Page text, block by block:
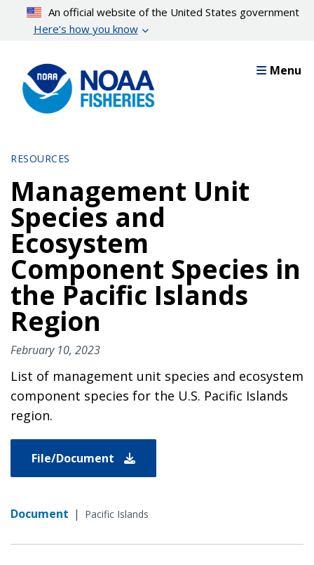
content
An official website of the United States government
Here’s how you know
Menu
RESOURCES
Management Unit
Species and
Ecosystem
Component Species in
the Pacific Islands
Region
February 10, 2023
List of management unit species and ecosystem
component species for the U.S. Pacific Islands
region.
File/Document
Document | Pacific Islands